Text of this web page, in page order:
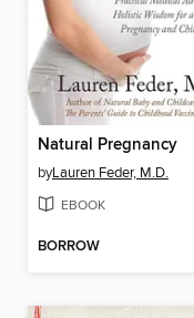
Natural Pregnancy
byLauren Feder, M.D.
EBOOK
BORROW